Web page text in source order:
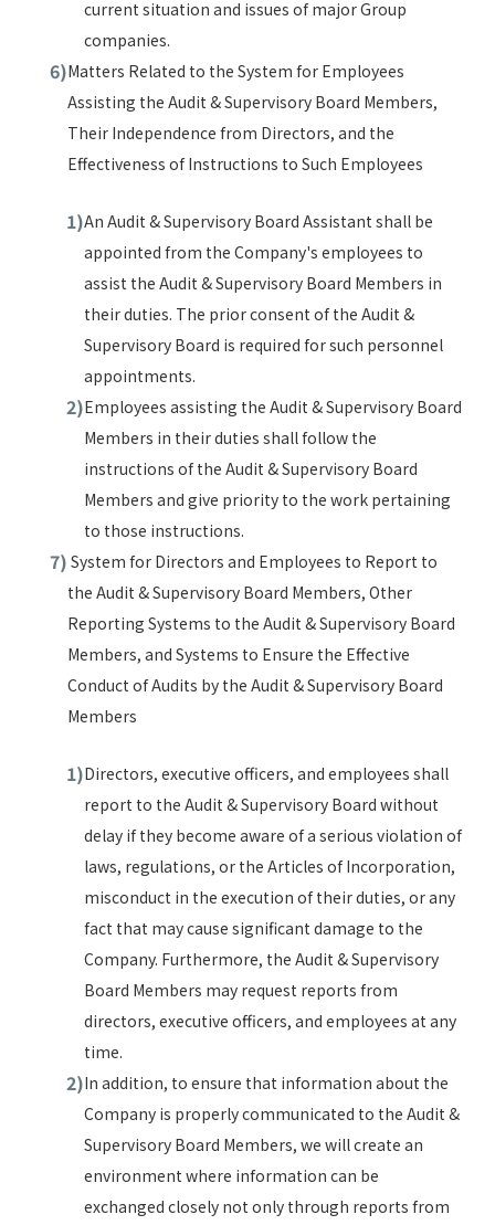
current situation and issues of major Group
companies.
Matters Related to the System for Employees
Assisting the Audit & Supervisory Board Members,
Their Independence from Directors, and the
Effectiveness of Instructions to Such Employees
An Audit & Supervisory Board Assistant shall be
appointed from the Company's employees to
assist the Audit & Supervisory Board Members in
their duties. The prior consent of the Audit &
Supervisory Board is required for such personnel
appointments.
Employees assisting the Audit & Supervisory Board
Members in their duties shall follow the
instructions of the Audit & Supervisory Board
Members and give priority to the work pertaining
to those instructions.
System for Directors and Employees to Report to
the Audit & Supervisory Board Members, Other
Reporting Systems to the Audit & Supervisory Board
Members, and Systems to Ensure the Effective
Conduct of Audits by the Audit & Supervisory Board
Members
Directors, executive officers, and employees shall
report to the Audit & Supervisory Board without
delay if they become aware of a serious violation of
laws, regulations, or the Articles of Incorporation,
misconduct in the execution of their duties, or any
fact that may cause significant damage to the
Company. Furthermore, the Audit & Supervisory
Board Members may request reports from
directors, executive officers, and employees at any
time.
In addition, to ensure that information about the
Company is properly communicated to the Audit &
Supervisory Board Members, we will create an
environment where information can be
exchanged closely not only through reports from